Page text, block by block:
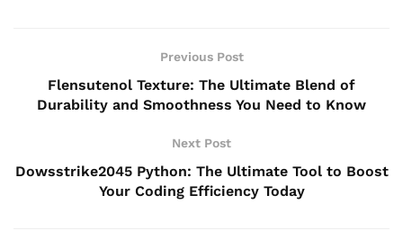
Previous Post
Flensutenol Texture: The Ultimate Blend of
Durability and Smoothness You Need to Know
Next Post
Dowsstrike2045 Python: The Ultimate Tool to Boost
Your Coding Efficiency Today